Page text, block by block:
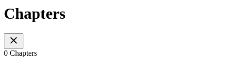
Chapters
0 Chapters